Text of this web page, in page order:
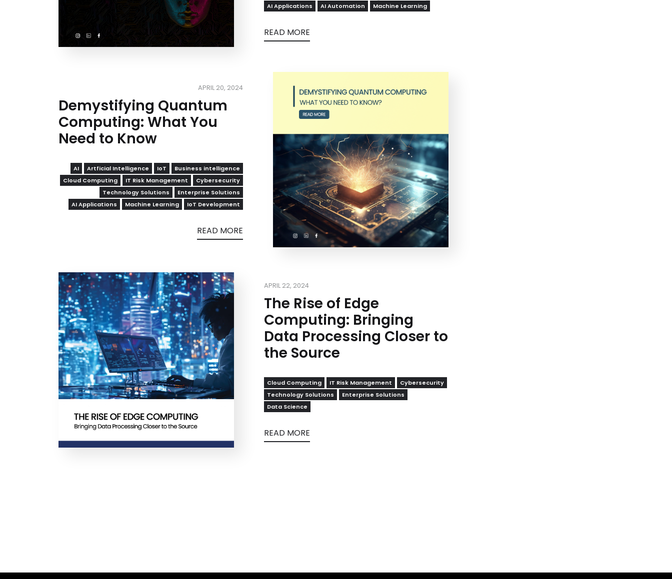
AI Applications
AI Automation Machine Learning
READ MORE
APRIL 20, 2024
Demystifying Quantum
Computing: What You
Need to Know
AI Artficial Intelligence IoT
Business intelligence
Cloud Computing
IT Risk Management
Cybersecurity
Technology Solutions
Enterprise Solutions
AI Applications
Machine Learning IoT Development
READ MORE
APRIL 22, 2024
The Rise of Edge
Computing: Bringing
Data Processing Closer to
the Source
Cloud Computing IT Risk Management
Cybersecurity
Technology Solutions
Enterprise Solutions
Data Science
READ MORE